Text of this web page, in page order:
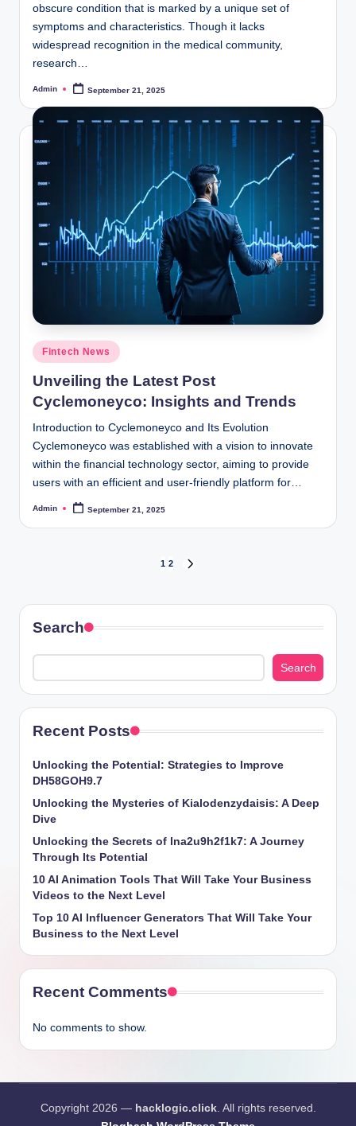
obscure condition that is marked by a unique set of
symptoms and characteristics. Though it lacks
widespread recognition in the medical community,
research…
Posted
Admin September 21, 2025
Posted
in
Fintech News
Unveiling the Latest Post
Cyclemoneyco: Insights and Trends
Introduction to Cyclemoneyco and Its Evolution
Cyclemoneyco was established with a vision to innovate
within the financial technology sector, aiming to provide
users with an efficient and user-friendly platform for…
Posted
Admin September 21, 2025
pagination
1 2
Search
Search
Recent Posts
Unlocking the Potential: Strategies to Improve
DH58GOH9.7
Unlocking the Mysteries of Kialodenzydaisis: A Deep
Dive
Unlocking the Secrets of lna2u9h2f1k7: A Journey
Through Its Potential
10 AI Animation Tools That Will Take Your Business
Videos to the Next Level
Top 10 AI Influencer Generators That Will Take Your
Business to the Next Level
Recent Comments
No comments to show.
Copyright 2026 — hacklogic.click. All rights reserved.